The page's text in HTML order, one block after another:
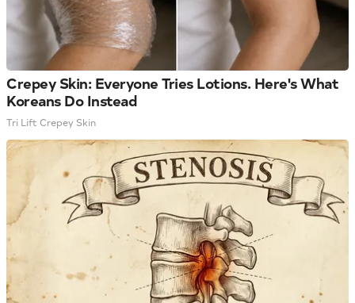
Crepey Skin: Everyone Tries Lotions. Here's What
Koreans Do Instead
Tri Lift Crepey Skin